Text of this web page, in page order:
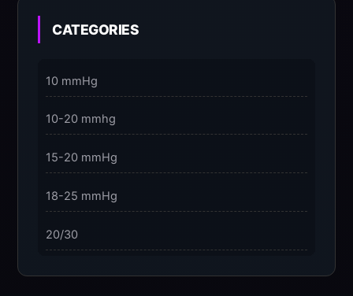
Explained
Use It Safely
CATEGORIES
10 mmHg
10-20 mmhg
15-20 mmHg
18-25 mmHg
20/30
23-32 mmHg